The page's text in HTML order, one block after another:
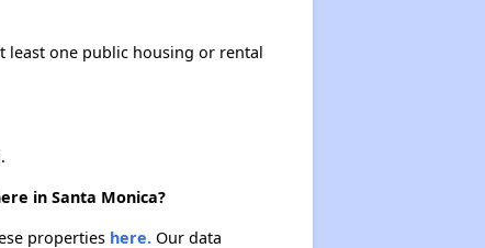
least one public housing or rental
in Santa Monica?
properties here.Our data